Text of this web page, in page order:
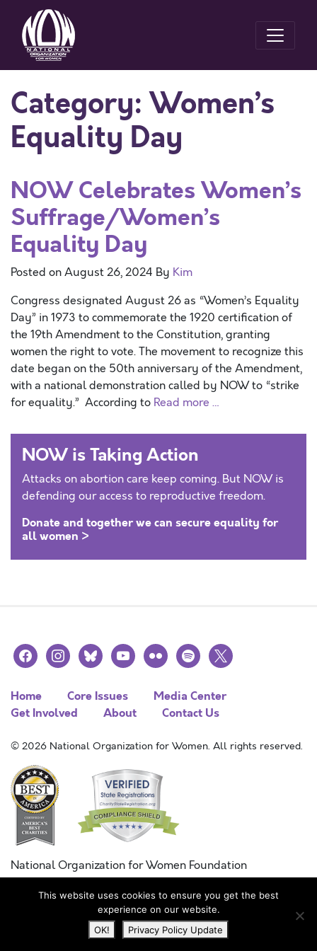
Category:Women’s
Equality Day
NOW Celebrates Women’s
Suffrage/Women’s
Equality Day
Posted onAugust 26, 2024 By Kim
Congress designated August 26 as “Women’s Equality
Day” in 1973 to commemorate the 1920 certification of
the 19th Amendment to the Constitution, granting
women the right to vote. The movement to recognize this
date began on the 50th anniversary of the Amendment,
with a national demonstration called by NOW to “strike
for equality.” According to Read more …
NOW is Taking Action
Attacks on abortion care keep coming. But NOW is
defending our access to reproductive freedom.
Donate and together we can secure equality for
all women >
facebookinstagramblueskyyoutubeflickr spotify
x
Home Core Issues
Media Center
Get Involved
About Contact Us
© 2026 National Organization for Women. All rights reserved.
National Organization for Women Foundation
Combined Federal Campaign
FC #11215
This website uses cookies to ensure you get the best
experience on our website.
OK!
Privacy Policy Update